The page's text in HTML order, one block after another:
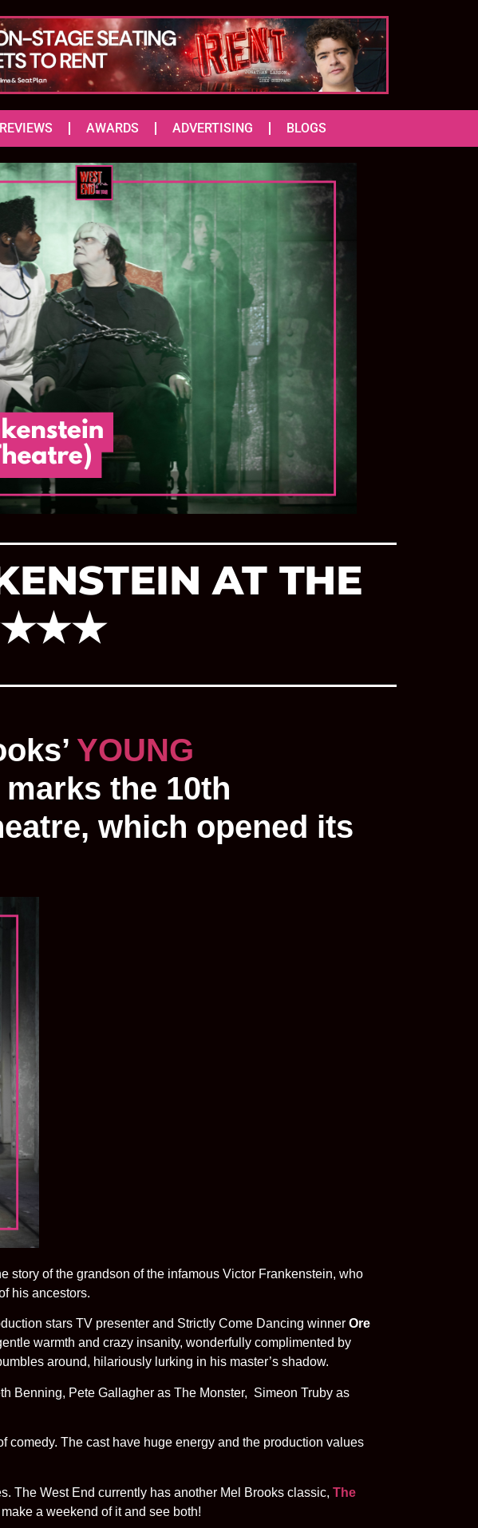
REVIEWS AWARDS ADVERTISING BLOGS
AT THE
YOUNG
marks the 10th
which opened its
story of the grandson of the infamous Victor Frankenstein, who
his ancestors.
stars TV presenter and Strictly Come Dancing winner Ore
warmth and crazy insanity, wonderfully complimented by
around, hilariously lurking in his master’s shadow.
Benning, Pete Gallagher as The Monster, Simeon Truby as
The cast have huge energy and the production values
The West End currently has another Mel Brooks classic, The
a weekend of it and see both!